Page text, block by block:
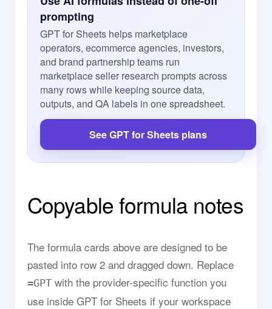
prompting
GPT for Sheets helps marketplace
operators, ecommerce agencies, investors,
and brand partnership teams run
marketplace seller research prompts across
many rows while keeping source data,
outputs, and QA labels in one spreadsheet.
See GPT for Sheets plans
Copyable formula notes
The formula cards above are designed to be
pasted into row 2 and dragged down. Replace
=GPT with the provider-specific function you
use inside GPT for Sheets if your workspace